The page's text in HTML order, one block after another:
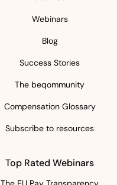
Webinars
Blog
Success Stories
The beqommunity
Compensation Glossary
Subscribe to resources
Top Rated Webinars